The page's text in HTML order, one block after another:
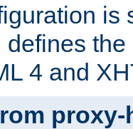
the
4 and